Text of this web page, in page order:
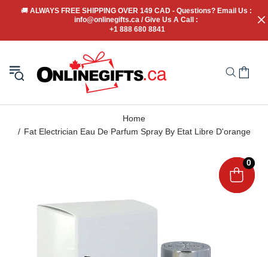
🚚 ALWAYS FREE SHIPPING OVER 149 CAD - Questions? Email Us :
info@onlinegifts.ca / Give Us A Call :
+1 888 680 8841
Home
Fat Electrician Eau De Parfum Spray By Etat Libre D'orange
0
0